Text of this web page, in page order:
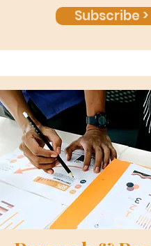
Subscribe >